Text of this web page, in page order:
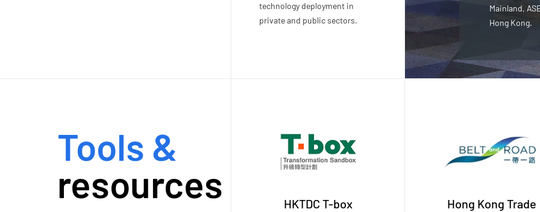
technology deployment in
private and public sectors.
Mainland,
Hong Kong.
Tools &
resources
HKTDC T-box
Hong Kong Trade